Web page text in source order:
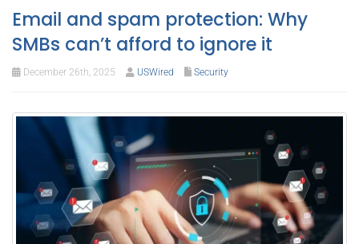
Email and spam protection: Why
SMBs can’t afford to ignore it
December 26th, 2025 USWired Security